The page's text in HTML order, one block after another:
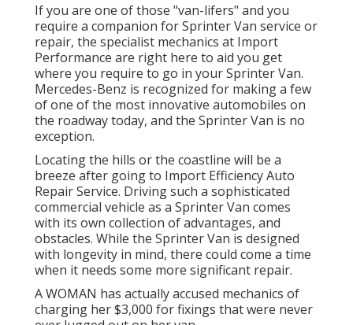
If you are one of those "van-lifers" and you
require a companion for Sprinter Van service or
repair, the specialist mechanics at Import
Performance are right here to aid you get
where you require to go in your Sprinter Van.
Mercedes-Benz is recognized for making a few
of one of the most innovative automobiles on
the roadway today, and the Sprinter Van is no
exception.
Locating the hills or the coastline will be a
breeze after going to Import Efficiency Auto
Repair Service. Driving such a sophisticated
commercial vehicle as a Sprinter Van comes
with its own collection of advantages, and
obstacles. While the Sprinter Van is designed
with longevity in mind, there could come a time
when it needs some more significant repair.
A WOMAN has actually accused mechanics of
charging her $3,000 for fixings that were never